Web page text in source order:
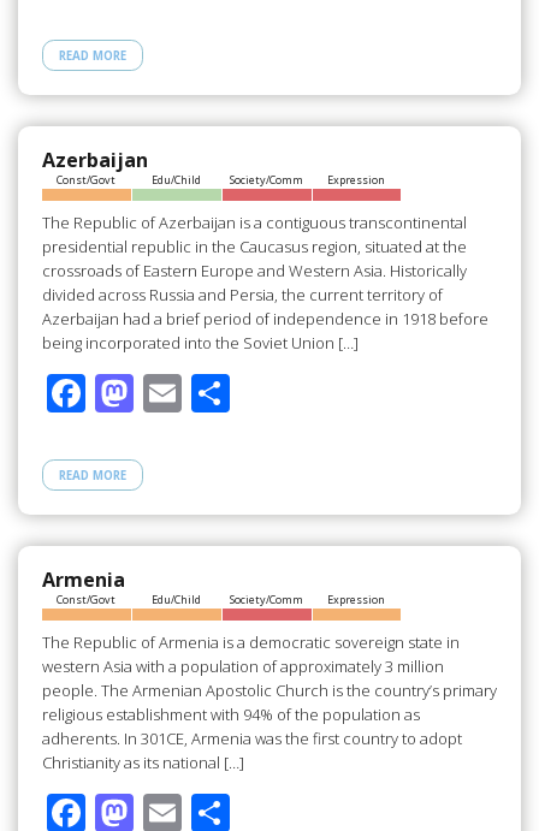
e
b
o
o
k
to
d
o
n
e
READ MORE
Azerbaijan
Const/Govt Edu/Child Society/Comm Expression
The Republic of Azerbaijan is a contiguous transcontinental
presidential republic in the Caucasus region, situated at the
crossroads of Eastern Europe and Western Asia. Historically
divided across Russia and Persia, the current territory of
Azerbaijan had a brief period of independence in 1918 before
being incorporated into the Soviet Union […]
F
e
b
o
o
k
M
to
d
o
n
E S
e
READ MORE
Armenia
Const/Govt Edu/Child Society/Comm Expression
The Republic of Armenia is a democratic sovereign state in
western Asia with a population of approximately 3 million
people. The Armenian Apostolic Church is the country’s primary
religious establishment with 94% of the population as
adherents. In 301CE, Armenia was the first country to adopt
Christianity as its national […]
F M E S